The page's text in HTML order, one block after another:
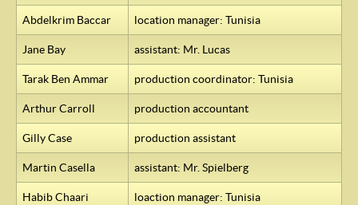
Abdelkrim Baccar location manager: Tunisia
Jane Bay assistant: Mr. Lucas
Tarak Ben Ammar production coordinator: Tunisia
Arthur Carroll production accountant
Gilly Case production assistant
Martin Casella assistant: Mr. Spielberg
Habib Chaari loaction manager: Tunisia